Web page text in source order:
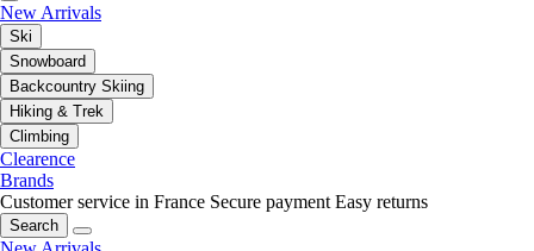
New Arrivals
Ski
Snowboard
Backcountry Skiing
Hiking & Trek
Climbing
Clearence
Brands
Customer service in France Secure payment Easy returns
Search